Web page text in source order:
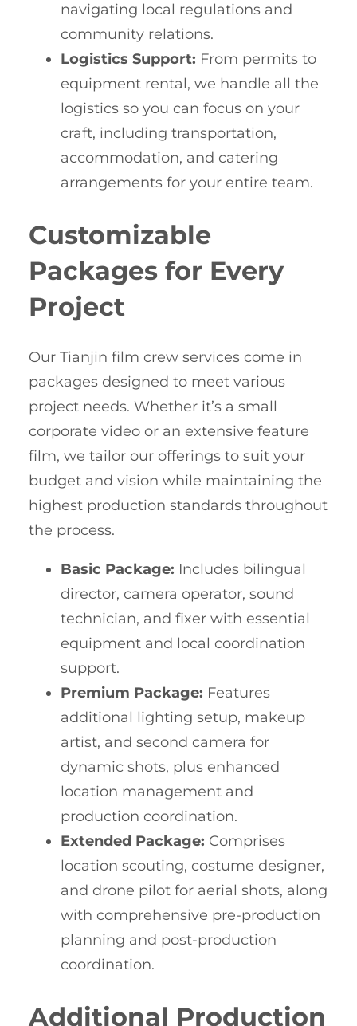
navigating local regulations and
community relations.
Logistics Support: From permits to
equipment rental, we handle all the
logistics so you can focus on your
craft, including transportation,
accommodation, and catering
arrangements for your entire team.
Customizable
Packages for Every
Project
Our Tianjin film crew services come in
packages designed to meet various
project needs. Whether it’s a small
corporate video or an extensive feature
film, we tailor our offerings to suit your
budget and vision while maintaining the
highest production standards throughout
the process.
Basic Package: Includes bilingual
director, camera operator, sound
technician, and fixer with essential
equipment and local coordination
support.
Premium Package: Features
additional lighting setup, makeup
artist, and second camera for
dynamic shots, plus enhanced
location management and
production coordination.
Extended Package: Comprises
location scouting, costume designer,
and drone pilot for aerial shots, along
with comprehensive pre-production
planning and post-production
coordination.
Additional Production